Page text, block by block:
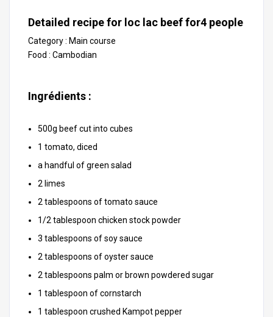
Detailed recipe for loc lac beef for4 people
Category : Main course
Food : Cambodian
Ingrédients :
500g beef cut into cubes
1 tomato, diced
a handful of green salad
2 limes
2 tablespoons of tomato sauce
1/2 tablespoon chicken stock powder
3 tablespoons of soy sauce
2 tablespoons of oyster sauce
2 tablespoons palm or brown powdered sugar
1 tablespoon of cornstarch
1 tablespoon crushed Kampot pepper